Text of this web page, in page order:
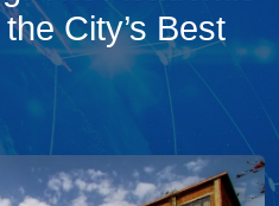
City’s Best